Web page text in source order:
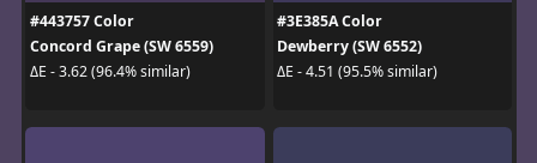
#443757 Color
Concord Grape (SW 6559)
ΔE - 3.62 (96.4% similar)
#3E385A Color
Dewberry (SW 6552)
ΔE - 4.51 (95.5% similar)